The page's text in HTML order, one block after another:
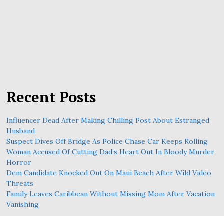
Recent Posts
Influencer Dead After Making Chilling Post About Estranged
Husband
Suspect Dives Off Bridge As Police Chase Car Keeps Rolling
Woman Accused Of Cutting Dad’s Heart Out In Bloody Murder
Horror
Dem Candidate Knocked Out On Maui Beach After Wild Video
Threats
Family Leaves Caribbean Without Missing Mom After Vacation
Vanishing